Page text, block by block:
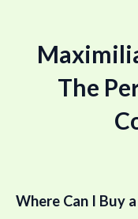
The
Where Can I Buy